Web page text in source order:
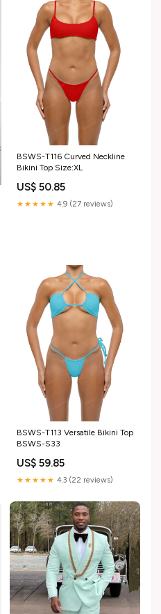
BSWS-T116 Curved Neckline
Bikini Top Size:XL
US$ 50.85
★★★★★ 4.9 (27 reviews)
BSWS-T113 Versatile Bikini Top
BSWS-S33
US$ 59.85
★★★★★ 4.3 (22 reviews)